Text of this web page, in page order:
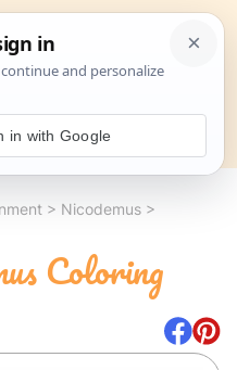
Search
> Nicodemus >
Coloring
in with Google